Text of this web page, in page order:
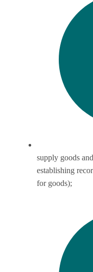
supply goods
establishing
for goods);